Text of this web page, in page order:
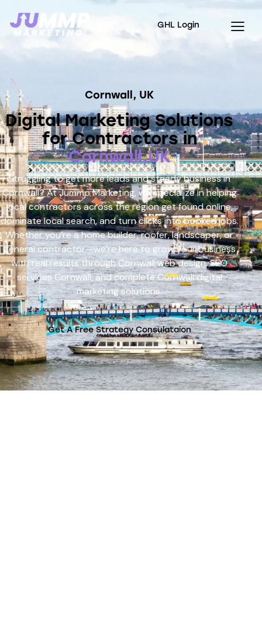
GHL Login
Cornwall, UK
Digital Marketing Solutions
for Contractors in
Cornwall,UK
Struggling to get more leads and steady business in
Cornwall? At Jummp Marketing, we specialize in helping
local contractors across the region get found online,
dominate local search, and turn clicks into booked jobs.
Whether you’re a home builder, roofer, landscaper, or
general contractor—we’re here to grow your business
with real results through Cornwall web design, SEO
services Cornwall, and complete Cornwall digital
marketing solutions.
Get A Free Strategy Consulataion